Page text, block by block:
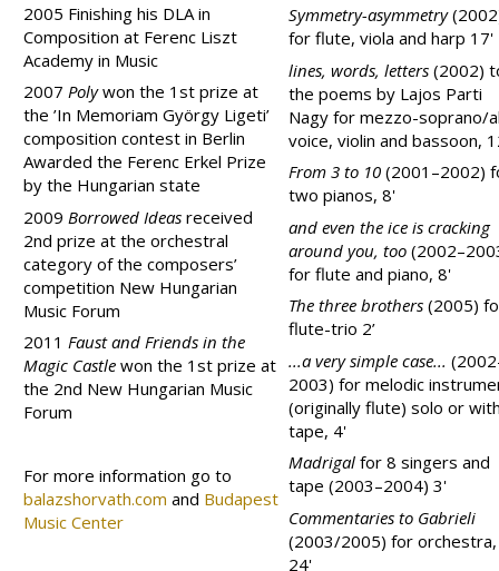
2005 Finishing his DLA in
Composition at Ferenc Liszt
Academy in Music
2007 Polywon the 1st prize at
the ’In Memoriam György Ligeti’
composition contest in Berlin
Awarded the Ferenc Erkel Prize
by the Hungarian state
2009 Borrowed Ideas received
2nd prize at the orchestral
category of the composers’
competition New Hungarian
Music Forum
2011 Faust and Friends in the
Magic Castle won the 1st prize at
the 2nd New Hungarian Music
Forum
For more information go to
balazshorvath.com and Budapest
Music Center
Symmetry-asymmetry
for flute, viola and harp 17'
lines, words, letters (2002)
the poems by Lajos Parti
Nagy for mezzo-soprano/
voice, violin and bassoon,
From 3 to 10 (2001–2002)
two pianos, 8'
and even the ice is cracking
around you, too
for flute and piano, 8'
The three brothers (2005)
flute-trio 2’
...a very simple case...
2003) for melodic
(originally flute) solo or
tape, 4'
Madrigal for 8 singers and
tape (2003–2004) 3'
Commentaries to Gabrieli
(2003/2005) for orchestra,
24'